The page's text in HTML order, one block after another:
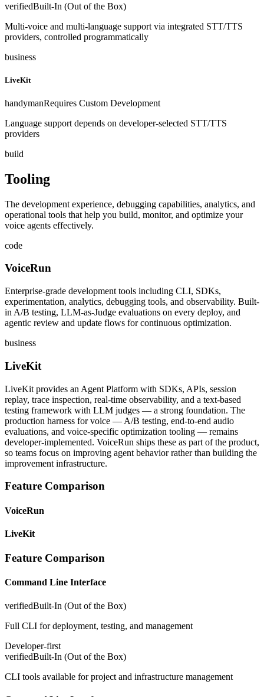
verifiedBuilt-In (Out of the Box)
Multi-voice and multi-language support via integrated STT/TTS
providers, controlled programmatically
business
LiveKit
handymanRequires Custom Development
Language support depends on developer-selected STT/TTS
providers
build
Tooling
The development experience, debugging capabilities, analytics, and
operational tools that help you build, monitor, and optimize your
voice agents effectively.
code
VoiceRun
Enterprise-grade development tools including CLI, SDKs,
experimentation, analytics, debugging tools, and observability. Built-
in A/B testing, LLM-as-Judge evaluations on every deploy, and
agentic review and update flows for continuous optimization.
business
LiveKit
LiveKit provides an Agent Platform with SDKs, APIs, session
replay, trace inspection, real-time observability, and a text-based
testing framework with LLM judges — a strong foundation. The
production harness for voice — A/B testing, end-to-end audio
evaluations, and voice-specific optimization tooling — remains
developer-implemented. VoiceRun ships these as part of the product,
so teams focus on improving agent behavior rather than building the
improvement infrastructure.
Feature Comparison
VoiceRun
LiveKit
Feature Comparison
Command Line Interface
verifiedBuilt-In (Out of the Box)
Full CLI for deployment, testing, and management
Developer-first
verifiedBuilt-In (Out of the Box)
CLI tools available for project and infrastructure management